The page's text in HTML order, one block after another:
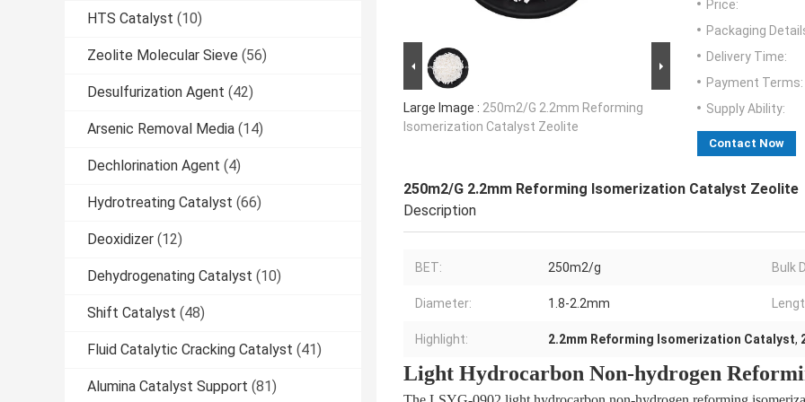
HTS Catalyst (10)
Zeolite Molecular Sieve (56)
Desulfurization Agent (42)
Arsenic Removal Media (14)
Dechlorination Agent (4)
Hydrotreating Catalyst (66)
Deoxidizer (12)
Dehydrogenating Catalyst (10)
Shift Catalyst (48)
Fluid Catalytic Cracking Catalyst (41)
Alumina Catalyst Support (81)
Large Image : 250m2/G 2.2mm Reforming
Isomerization Catalyst Zeolite
Price:
Packaging
Delivery Time:
Payment Terms:
Supply Ability:
Contact Now
250m2/G 2.2mm Reforming Isomerization Catalyst Zeolite
Description
BET: 250m2/g Bulk
Diameter: 1.8-2.2mm
Highlight: 2.2mm Reforming Isomerization Catalyst,
Light Hydrocarbon Non-hydrogen